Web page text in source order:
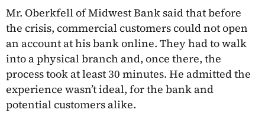
Mr. Oberkfell of Midwest Bank said that before
the crisis, commercial customers could not open
an account at his bank online. They had to walk
into a physical branch and, once there, the
process took at least 30 minutes. He admitted the
experience wasn’t ideal, for the bank and
potential customers alike.